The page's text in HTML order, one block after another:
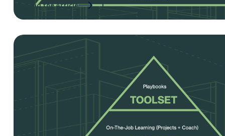
Read the Article